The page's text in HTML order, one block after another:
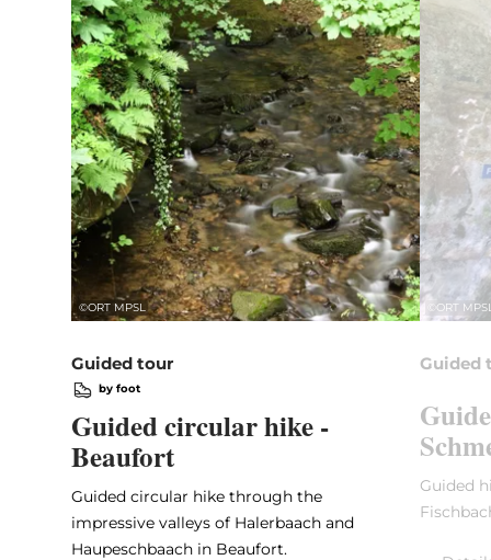
©ORT MPSL
Guided tour
by foot
Guided circular hike -
Beaufort
Guided circular hike through the
impressive valleys of Halerbaach and
Haupeschbaach in Beaufort.
ORT
Guided
Guided